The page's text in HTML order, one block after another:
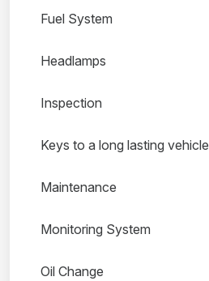
Fuel System
Headlamps
Inspection
Keys to a long lasting vehicle
Maintenance
Monitoring System
Oil Change